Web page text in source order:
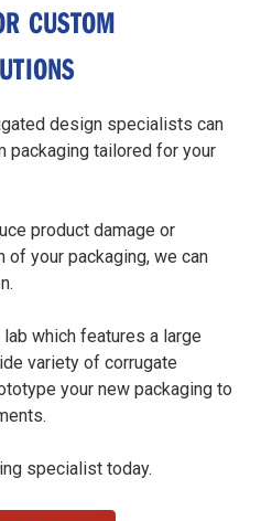
CUSTOM
design specialists can
packaging tailored for your
product damage or
your packaging, we can
which features a large
variety of corrugate
your new packaging to
specialist today.